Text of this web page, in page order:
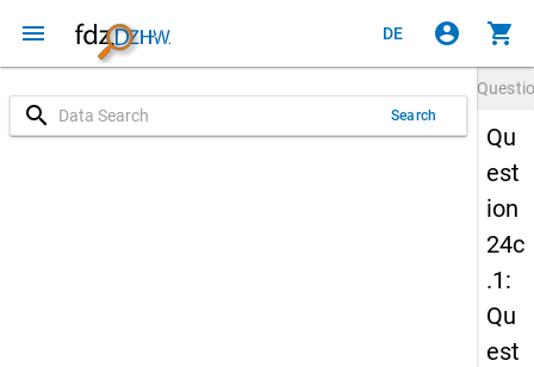
menu DE account_circle shopping_cart
search Search
Qu
est
ion
24c
.1:
Qu
est